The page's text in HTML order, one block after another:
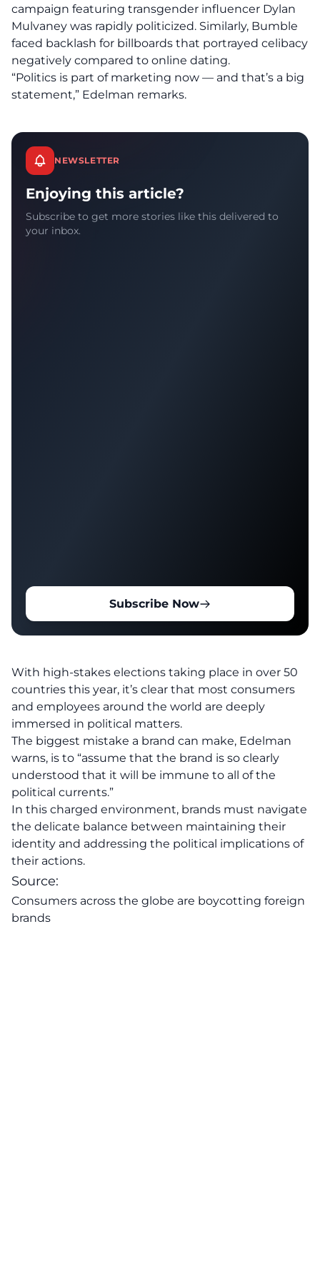
campaign featuring transgender influencer Dylan
Mulvaney was rapidly politicized. Similarly, Bumble
faced backlash for billboards that portrayed celibacy
negatively compared to online dating.
“Politics is part of marketing now — and that’s a big
statement,” Edelman remarks.
NEWSLETTER
Enjoying this article?
Subscribe to get more stories like this delivered to
your inbox.
Subscribe Now
With high-stakes elections taking place in over 50
countries this year, it’s clear that most consumers
and employees around the world are deeply
immersed in political matters.
The biggest mistake a brand can make, Edelman
warns, is to “assume that the brand is so clearly
understood that it will be immune to all of the
political currents.”
In this charged environment, brands must navigate
the delicate balance between maintaining their
identity and addressing the political implications of
their actions.
Source:
Consumers across the globe are boycotting foreign
brands